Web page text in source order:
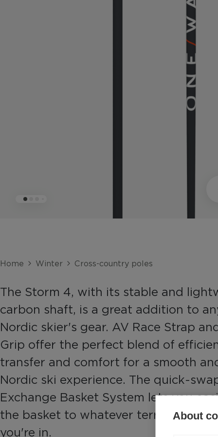
Home Winter Cross-country poles
The Storm 4, with its stable and
carbon shaft, is a great addition to
Nordic skier's gear. AV Race Strap
Grip offer the perfect blend of
transfer and comfort for a smooth
Nordic ski experience. The quick-
Exchange Basket System lets you
the basket to whatever terrain and
you're in.
About